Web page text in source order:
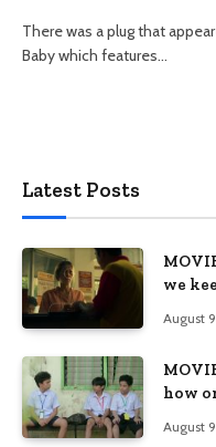
There was a plug that
Baby which features…
Latest Posts
we
August
how
August